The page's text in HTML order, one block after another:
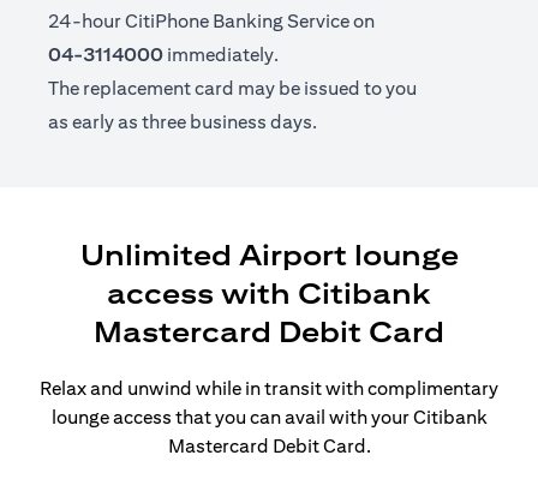
24-hour CitiPhone Banking Service on
04-3114000 immediately.
The replacement card may be issued to you
as early as three business days.
Unlimited Airport lounge
access with Citibank
Mastercard Debit Card
Relax and unwind while in transit with complimentary
lounge access that you can avail with your Citibank
Mastercard Debit Card.